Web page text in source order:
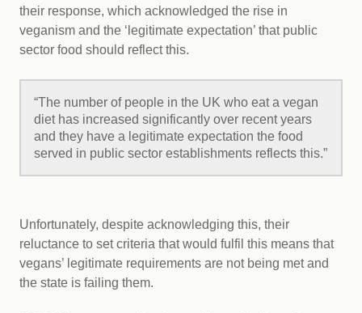
their response, which acknowledged the rise in
veganism and the ‘legitimate expectation’ that public
sector food should reflect this.
“The number of people in the UK who eat a vegan
diet has increased significantly over recent years
and they have a legitimate expectation the food
served in public sector establishments reflects this.”
Unfortunately, despite acknowledging this, their
reluctance to set criteria that would fulfil this means that
vegans’ legitimate requirements are not being met and
the state is failing them.